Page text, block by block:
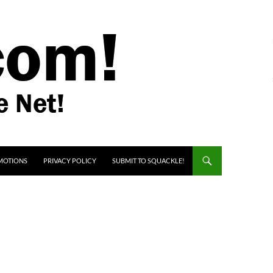
PRIVACY POLICY SUBMIT TO SQUACKLE!